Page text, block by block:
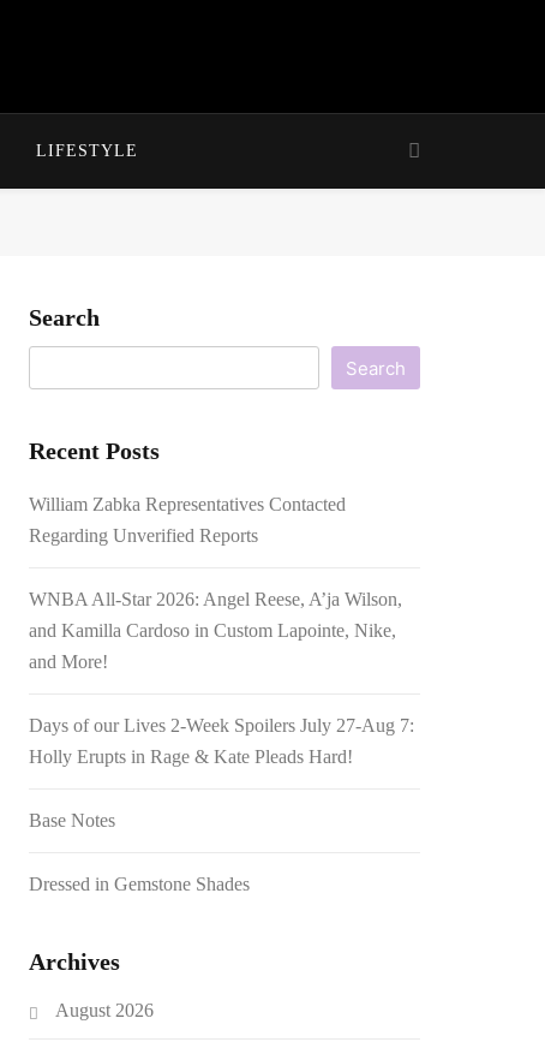
LIFESTYLE
Search
Search
Recent Posts
William Zabka Representatives Contacted
Regarding Unverified Reports
WNBA All-Star 2026: Angel Reese, A’ja Wilson,
and Kamilla Cardoso in Custom Lapointe, Nike,
and More!
Days of our Lives 2-Week Spoilers July 27-Aug 7:
Holly Erupts in Rage & Kate Pleads Hard!
Base Notes
Dressed in Gemstone Shades
Archives
August 2026